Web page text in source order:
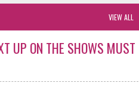
VIEW ALL
UP ON THE SHOWS MUST